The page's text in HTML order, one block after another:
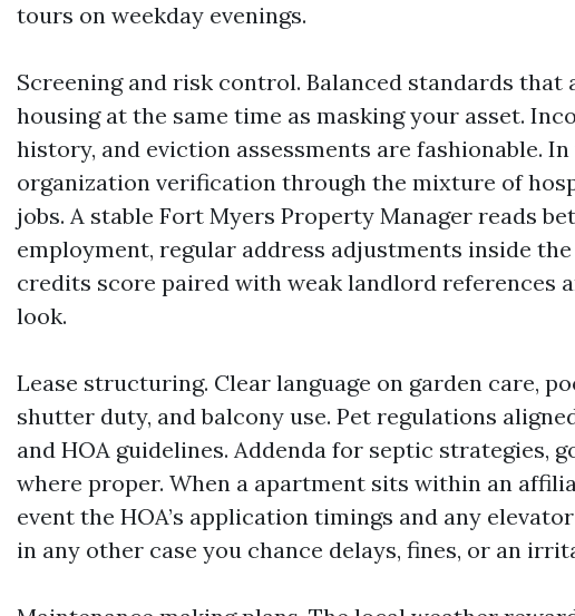
tours on weekday evenings.
Screening and risk control. Balanced standards that
housing at the same time as masking your asset.
history, and eviction assessments are fashionable.
organization verification through the mixture of
jobs. A stable Fort Myers Property Manager reads
employment, regular address adjustments inside
credits score paired with weak landlord references
look.
Lease structuring. Clear language on garden care,
shutter duty, and balcony use. Pet regulations
and HOA guidelines. Addenda for septic strategies,
where proper. When a apartment sits within an
event the HOA’s application timings and any
in any other case you chance delays, fines, or an